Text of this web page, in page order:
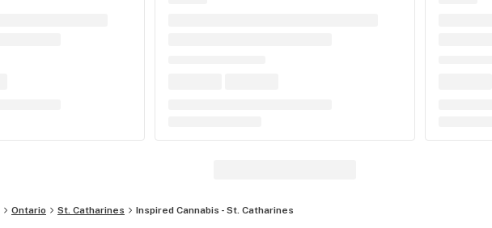
Ontario St. Catharines Inspired Cannabis - St. Catharines